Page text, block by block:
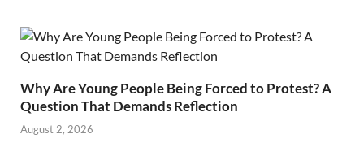
Why Are Young People Being Forced to Protest? A
Question That Demands Reflection
August 2, 2026